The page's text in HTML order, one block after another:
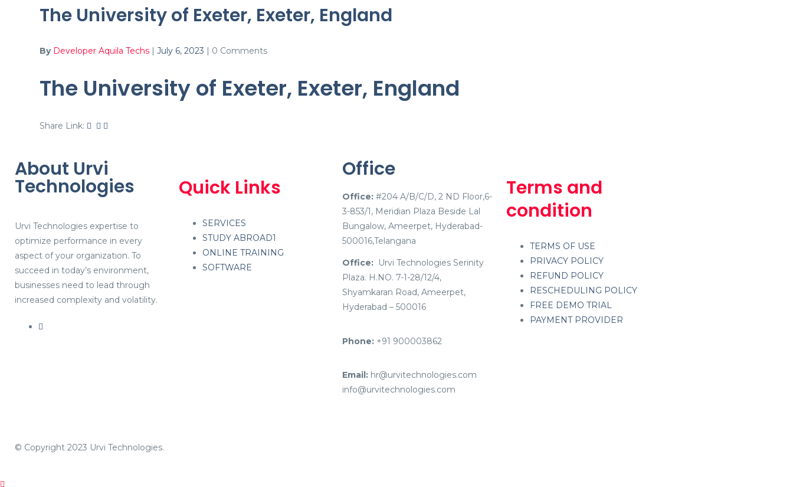
The University of Exeter, Exeter, England
By Developer Aquila Techs | July 6, 2023 | 0 Comments
The University of Exeter, Exeter, England
Share Link:
About Urvi
Technologies
Urvi Technologies expertise to
optimize performance in every
aspect of your organization. To
succeed in today’s environment,
businesses need to lead through
increased complexity and volatility.
Quick Links
SERVICES
STUDY ABROAD1
ONLINE TRAINING
SOFTWARE
Office
Office: #204 A/B/C/D, 2 ND Floor,6-
3-853/1, Meridian Plaza Beside Lal
Bungalow, Ameerpet, Hyderabad-
500016,Telangana
Office: Urvi Technologies Serinity
Plaza. H.NO. 7-1-28/12/4,
Shyamkaran Road, Ameerpet,
Hyderabad – 500016
Phone: +91 900003862
Email: hr@urvitechnologies.com
info@urvitechnologies.com
Terms and
condition
TERMS OF USE
PRIVACY POLICY
REFUND POLICY
RESCHEDULING POLICY
FREE DEMO TRIAL
PAYMENT PROVIDER
© Copyright 2023 Urvi Technologies.